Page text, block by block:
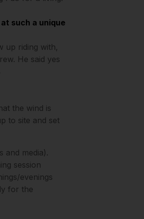
such a unique
up riding with,
He said yes
the wind is
to site and set
and media).
session
evenings
for the